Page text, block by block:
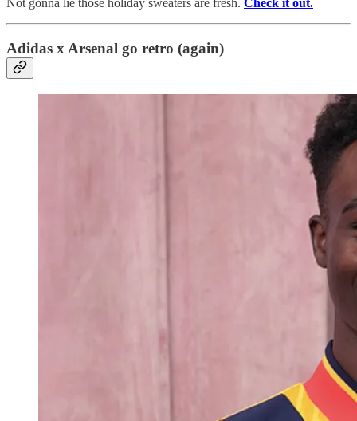
Not gonna lie those holiday sweaters are fresh. Check it out.
Adidas x Arsenal go retro (again)